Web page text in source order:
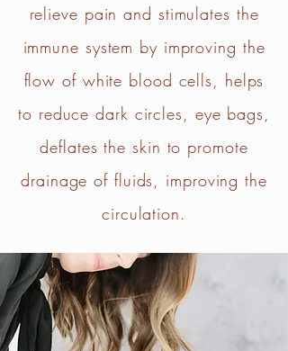
relieve pain and stimulates the
immune system by improving the
flow of white blood cells, helps
to reduce dark circles, eye bags,
deflates the skin to promote
drainage of fluids, improving the
circulation.